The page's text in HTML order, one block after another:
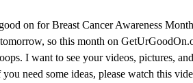
on for Breast Cancer Awareness
so this month on
I want to see your videos, pictures,
need some ideas, please watch this